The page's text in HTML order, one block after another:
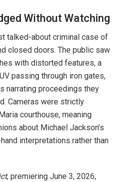
Without Watching
talked-about criminal case of
closed doors. The public saw
with distorted features, a
passing through iron gates,
narrating proceedings they
Cameras were strictly
courthouse, meaning
about Michael Jackson’s
interpretations rather than
, premiering June 3, 2026,